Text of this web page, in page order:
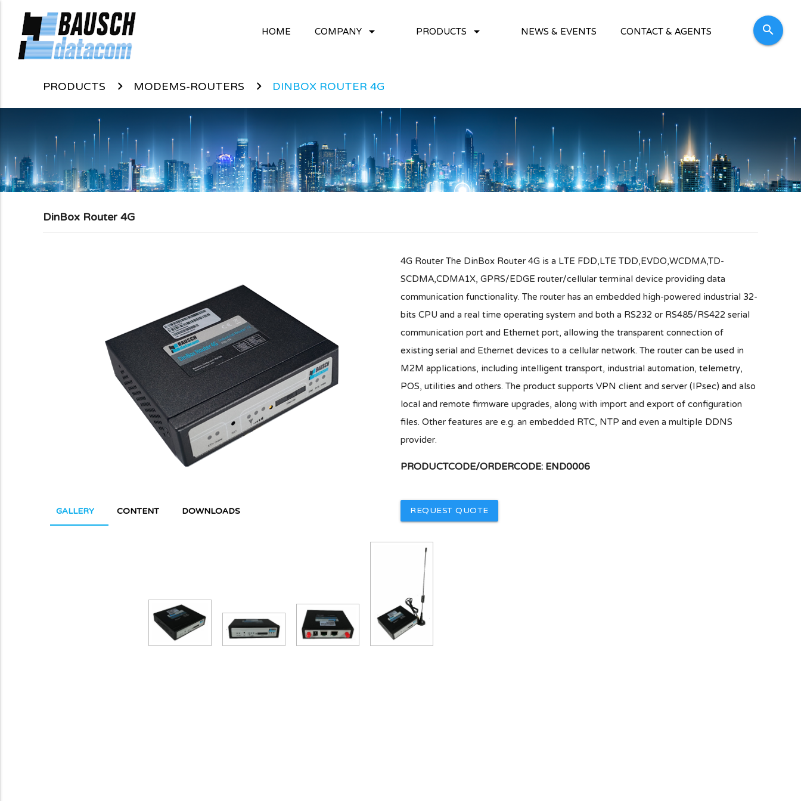
HOME COMPANY arrow_drop_down PRODUCTS arrow_drop_down NEWS & EVENTS CONTACT & AGENTS search
PRODUCTS MODEMS-ROUTERS DINBOX ROUTER 4G
DinBox Router 4G
4G Router The DinBox Router 4G is a LTE FDD,LTE TDD,EVDO,WCDMA,TD-
SCDMA,CDMA1X, GPRS/EDGE router/cellular terminal device providing data
communication functionality. The router has an embedded high-powered industrial 32-
bits CPU and a real time operating system and both a RS232 or RS485/RS422 serial
communication port and Ethernet port, allowing the transparent connection of
existing serial and Ethernet devices to a cellular network. The router can be used in
M2M applications, including intelligent transport, industrial automation, telemetry,
POS, utilities and others. The product supports VPN client and server (IPsec) and also
local and remote firmware upgrades, along with import and export of configuration
files. Other features are e.g. an embedded RTC, NTP and even a multiple DDNS
provider.
PRODUCTCODE/ORDERCODE: END0006
GALLERY CONTENT DOWNLOADS REQUEST QUOTE